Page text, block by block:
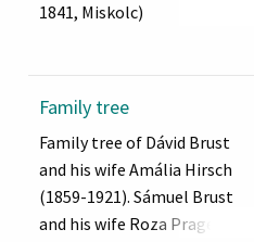
1841, Miskolc)
Family tree
Family tree of Dávid Brust
and his wife Amália Hirsch
(1859-1921). Sámuel Brust
and his wife Roza Prager